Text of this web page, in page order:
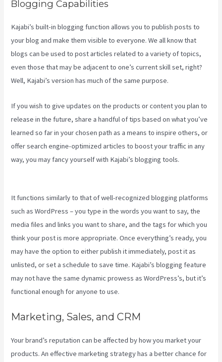
Blogging Capabilities
Kajabi’s built-in blogging function allows you to publish posts to
your blog and make them visible to everyone. We all know that
blogs can be used to post articles related to a variety of topics,
even those that may be adjacent to one’s current skill set, right?
Well, Kajabi’s version has much of the same purpose.
If you wish to give updates on the products or content you plan to
release in the future, share a handful of tips based on what you’ve
learned so far in your chosen path as a means to inspire others, or
offer search engine-optimized articles to boost your traffic in any
way, you may fancy yourself with Kajabi’s blogging tools.
It functions similarly to that of well-recognized blogging platforms
such as WordPress – you type in the words you want to say, the
media files and links you want to share, and the tags for which you
think your post is more appropriate. Once everything’s ready, you
may have the option to either publish it immediately, post it as
unlisted, or set a schedule to save time. Kajabi’s blogging feature
may not have the same dynamic prowess as WordPress’s, but it’s
functional enough for anyone to use.
Marketing, Sales, and CRM
Your brand’s reputation can be affected by how you market your
products. An effective marketing strategy has a better chance for